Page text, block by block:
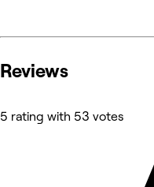
Reviews
5 rating with 53 votes